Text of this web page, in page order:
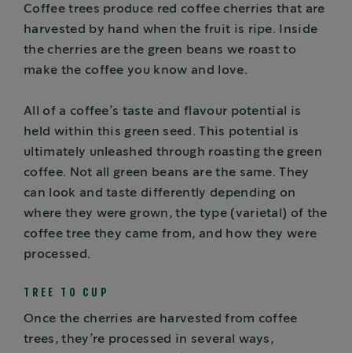
Coffee trees produce red coffee cherries that are
harvested by hand when the fruit is ripe. Inside
the cherries are the green beans we roast to
make the coffee you know and love.
All of a coffee’s taste and flavour potential is
held within this green seed. This potential is
ultimately unleashed through roasting the green
coffee. Not all green beans are the same. They
can look and taste differently depending on
where they were grown, the type (varietal) of the
coffee tree they came from, and how they were
processed.
TREE TO CUP
Once the cherries are harvested from coffee
trees, they’re processed in several ways,